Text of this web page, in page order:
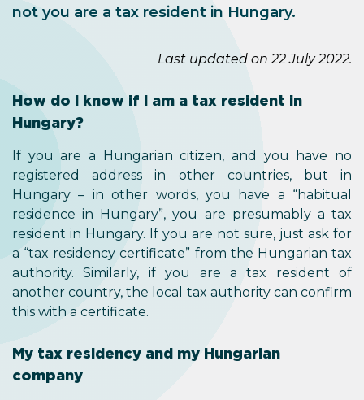
not you are a tax resident in Hungary.
Last updated on 22 July 2022.
How do I know if I am a tax resident in
Hungary?
If you are a Hungarian citizen, and you have no
registered address in other countries, but in
Hungary – in other words, you have a “habitual
residence in Hungary”, you are presumably a tax
resident in Hungary. If you are not sure, just ask for
a “tax residency certificate” from the Hungarian tax
authority. Similarly, if you are a tax resident of
another country, the local tax authority can confirm
this with a certificate.
My tax residency and my Hungarian
company